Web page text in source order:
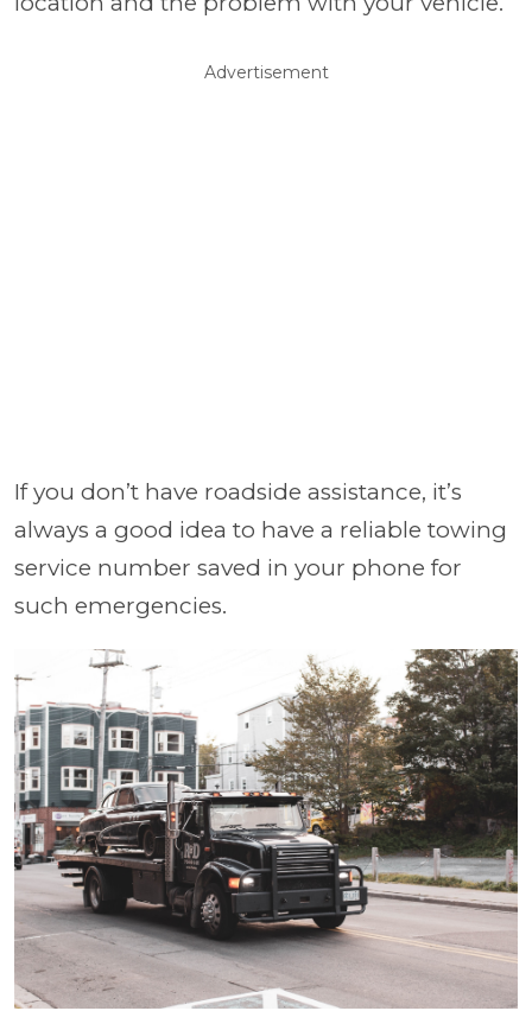
Advertisement
If you don’t have roadside assistance, it’s
always a good idea to have a reliable towing
service number saved in your phone for
such emergencies.